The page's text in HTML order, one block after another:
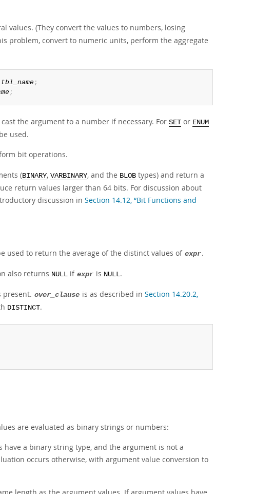
values. (They convert the values to numbers, losing
problem, convert to numeric units, perform the aggregate
tbl_name ;
;
the argument to a number if necessary. For SET or ENUM
used.
bit operations.
(BINARY, VARBINARY, and the BLOB types) and return a
return values larger than 64 bits. For discussion about
discussion in Section 14.12, “Bit Functions and
used to return the average of the distinct values of expr.
also returns NULL if expr is NULL.
present. over_clause is as described in Section 14.20.2,
DISTINCT.
are evaluated as binary strings or numbers:
a binary string type, and the argument is not a
occurs otherwise, with argument value conversion to